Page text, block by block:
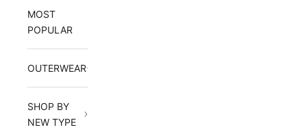
MOST
POPULAR
OUTERWEAR
SHOP BY
NEW TYPE